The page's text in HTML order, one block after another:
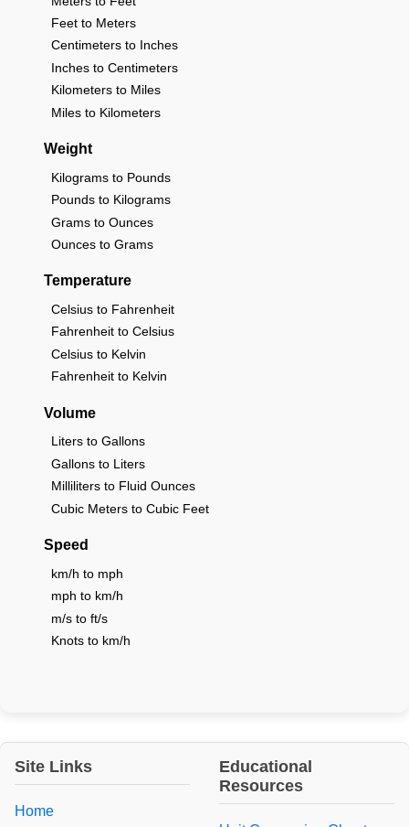
Feet to Meters
Centimeters to Inches
Inches to Centimeters
Kilometers to Miles
Miles to Kilometers
Weight
Kilograms to Pounds
Pounds to Kilograms
Grams to Ounces
Ounces to Grams
Temperature
Celsius to Fahrenheit
Fahrenheit to Celsius
Celsius to Kelvin
Fahrenheit to Kelvin
Volume
Liters to Gallons
Gallons to Liters
Milliliters to Fluid Ounces
Cubic Meters to Cubic Feet
Speed
km/h to mph
mph to km/h
m/s to ft/s
Knots to km/h
Site Links
Home
Educational
Resources